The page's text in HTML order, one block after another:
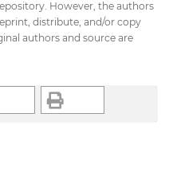
However, the authors
distribute, and/or copy
authors and source are